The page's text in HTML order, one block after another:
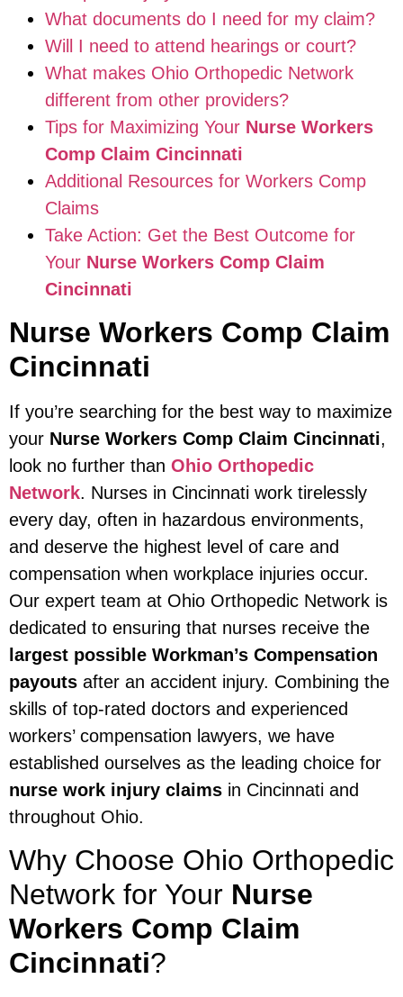
What documents do I need for my claim?
Will I need to attend hearings or court?
What makes Ohio Orthopedic Network
different from other providers?
Tips for Maximizing Your Nurse Workers
Comp Claim Cincinnati
Additional Resources for Workers Comp
Claims
Take Action: Get the Best Outcome for
Your Nurse Workers Comp Claim
Cincinnati
Nurse Workers Comp Claim
Cincinnati
If you’re searching for the best way to maximize
your Nurse Workers Comp Claim Cincinnati,
look no further than Ohio Orthopedic
Network. Nurses in Cincinnati work tirelessly
every day, often in hazardous environments,
and deserve the highest level of care and
compensation when workplace injuries occur.
Our expert team at Ohio Orthopedic Network is
dedicated to ensuring that nurses receive the
largest possible Workman’s Compensation
payouts after an accident injury. Combining the
skills of top-rated doctors and experienced
workers’ compensation lawyers, we have
established ourselves as the leading choice for
nurse work injury claims in Cincinnati and
throughout Ohio.
Why Choose Ohio Orthopedic
Network for Your Nurse
Workers Comp Claim
Cincinnati?